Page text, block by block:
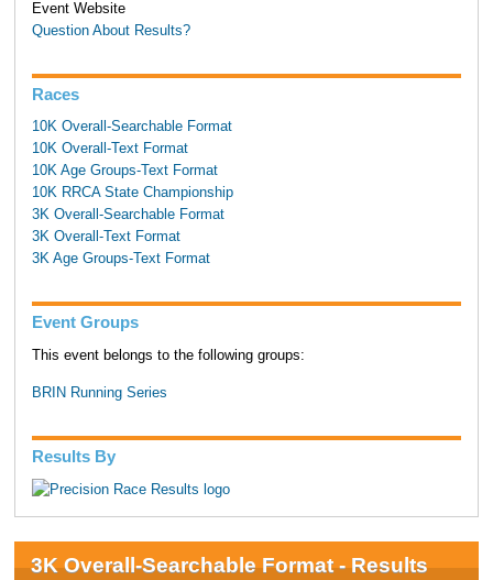
Event Website
Question About Results?
Races
10K Overall-Searchable Format
10K Overall-Text Format
10K Age Groups-Text Format
10K RRCA State Championship
3K Overall-Searchable Format
3K Overall-Text Format
3K Age Groups-Text Format
Event Groups
This event belongs to the following groups:
BRIN Running Series
Results By
3K Overall-Searchable Format - Results